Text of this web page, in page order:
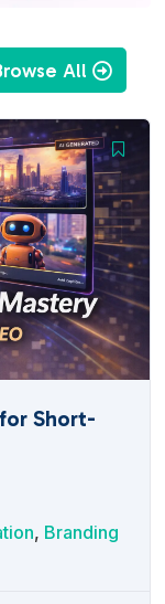
All
Short-
, Branding